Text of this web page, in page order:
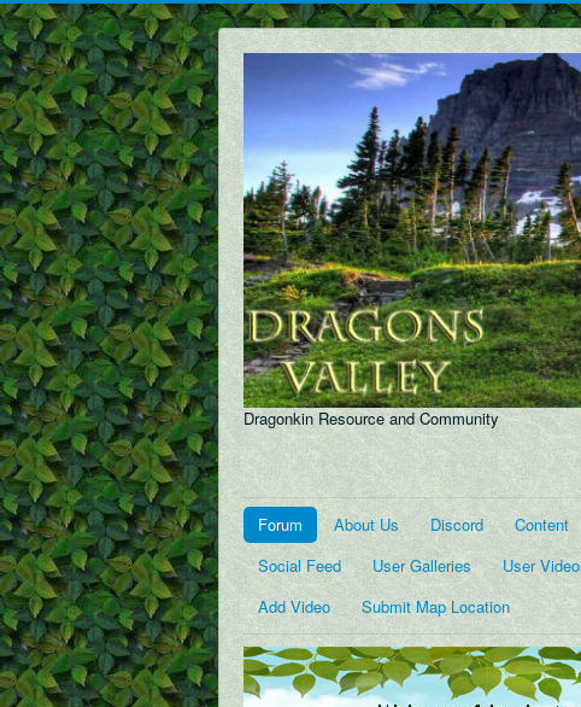
Dragonkin Resource and Community
Forum About Us Discord Content
Social Feed
User Galleries User
Add Video
Submit Map Location